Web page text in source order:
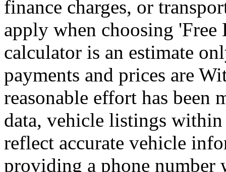
finance charges, or
apply when choosing
calculator is an estimate
payments and prices are
reasonable effort has been
data, vehicle listings
reflect accurate vehicle
providing a phone number